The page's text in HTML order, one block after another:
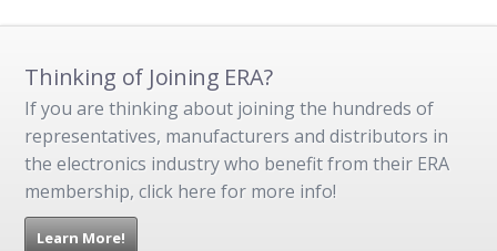
Thinking of Joining ERA?
If you are thinking about joining the hundreds of
representatives, manufacturers and distributors in
the electronics industry who benefit from their ERA
membership, click here for more info!
Learn More!